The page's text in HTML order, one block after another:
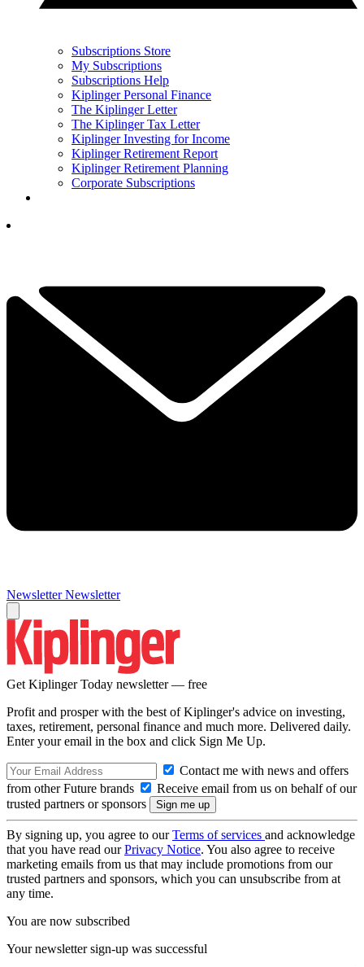
Subscriptions Store
My Subscriptions
Subscriptions Help
Kiplinger Personal Finance
The Kiplinger Letter
The Kiplinger Tax Letter
Kiplinger Investing for Income
Kiplinger Retirement Report
Kiplinger Retirement Planning
Corporate Subscriptions
Newsletter Newsletter
Get Kiplinger Today newsletter — free
Profit and prosper with the best of Kiplinger's advice on investing,
taxes, retirement, personal finance and much more. Delivered daily.
Enter your email in the box and click Sign Me Up.
Contact me with news and offers
from other Future brands
Receive email from us on behalf of our
trusted partners or sponsors
By signing up, you agree to ourTerms of services and acknowledge
that you have read ourPrivacy Notice. You also agree to receive
marketing emails from us that may include promotions from our
trusted partners and sponsors, which you can unsubscribe from at
any time.
You are now subscribed
Your newsletter sign-up was successful